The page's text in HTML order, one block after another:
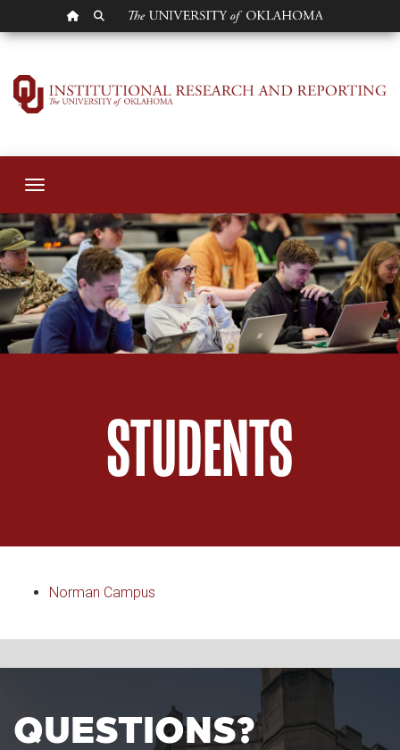
OU HOMEPAGE
SEARCH OU
Students
Toggle navigation
STUDENTS
Norman Campus
QUESTIONS?